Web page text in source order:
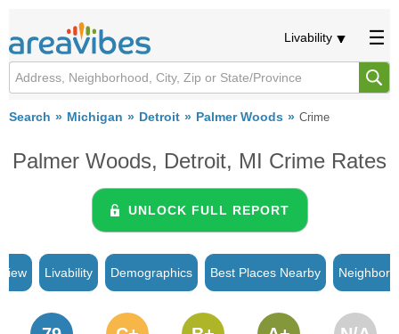
Livability
Search Michigan Detroit Palmer Woods Crime
Palmer Woods, Detroit, MI Crime Rates
UNLOCK FULL REPORT
Livability Demographics Best Places Nearby